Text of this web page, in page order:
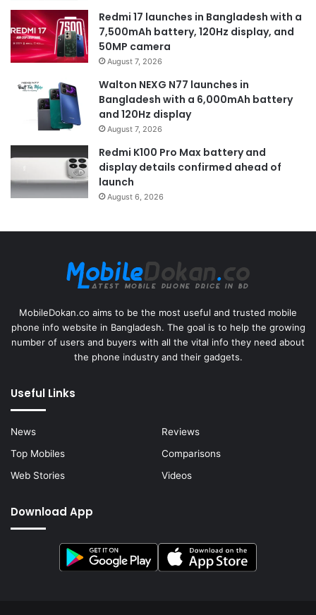
Redmi 17 launches in Bangladesh with a
7,500mAh battery, 120Hz display, and
50MP camera
August 7, 2026
Walton NEXG N77 launches in
Bangladesh with a 6,000mAh battery
and 120Hz display
August 7, 2026
Redmi K100 Pro Max battery and
display details confirmed ahead of
launch
August 6, 2026
MobileDokan.co aims to be the most useful and trusted mobile
phone info website in Bangladesh. The goal is to help the growing
number of users and buyers with all the vital info they need about
the phone industry and their gadgets.
Useful Links
News
Reviews
Top Mobiles
Comparisons
Web Stories
Videos
Download App